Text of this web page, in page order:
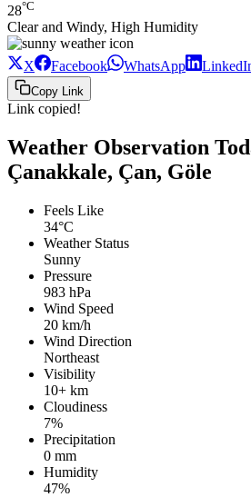
28°C
Clear and Windy, High Humidity
X Facebook WhatsApp
Copy Link
Link copied!
Weather Observation
Çanakkale, Çan, Göle
Feels Like
34°C
Weather Status
Sunny
Pressure
983 hPa
Wind Speed
20 km/h
Wind Direction
Northeast
Visibility
10+ km
Cloudiness
7%
Precipitation
0 mm
Humidity
47%